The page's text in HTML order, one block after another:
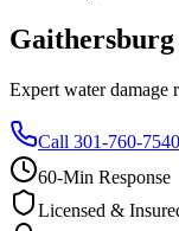
Gaithersburg
Expert water damage
Call 301-760-7540
60-Min Response
Licensed &